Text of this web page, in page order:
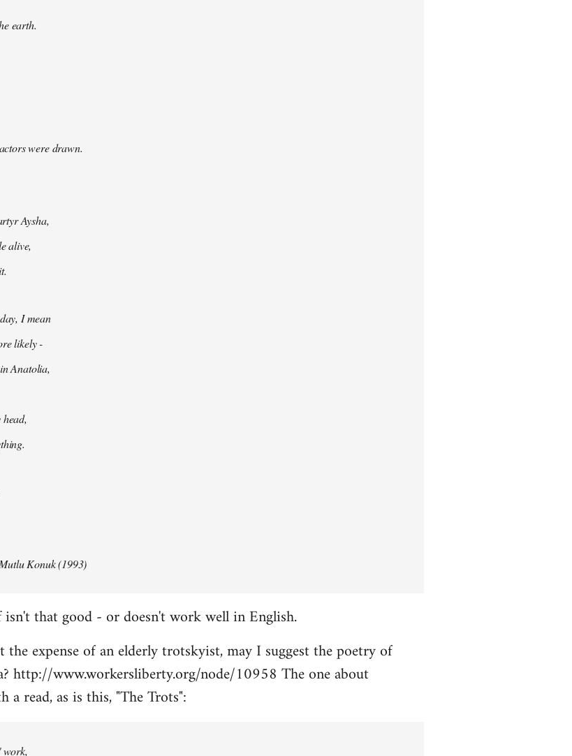
earth.
were drawn.
Aysha,
alive,
I mean
likely -
Anatolia,
Konuk (1993)
that good - or doesn't work well in English.
expense of an elderly trotskyist, may I suggest the poetry of
http://www.workersliberty.org/node/10958 The one about
read, as is this, "The Trots":
work,